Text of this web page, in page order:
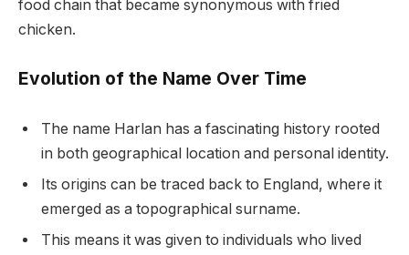
food chain that became synonymous with fried
chicken.
Evolution of the Name Over Time
The name Harlan has a fascinating history rooted
in both geographical location and personal identity.
Its origins can be traced back to England, where it
emerged as a topographical surname.
This means it was given to individuals who lived